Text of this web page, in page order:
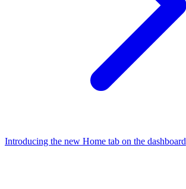
Introducing the new Home tab on the dashboard